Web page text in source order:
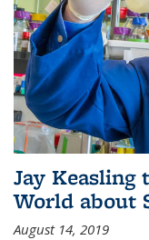
Jay Keasling
World about
August 14, 2019